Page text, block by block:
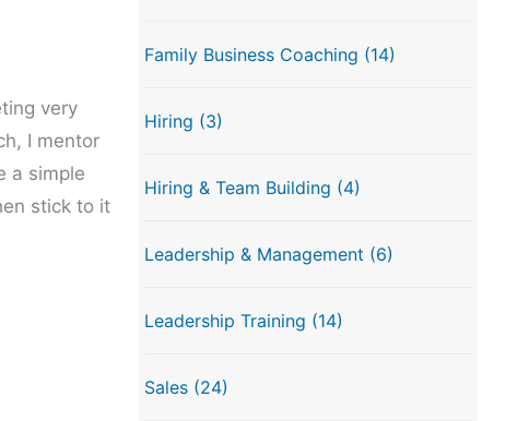
very
I mentor
a simple
stick to it
Family Business Coaching (14)
Hiring (3)
Hiring & Team Building (4)
Leadership & Management (6)
Leadership Training (14)
Sales (24)